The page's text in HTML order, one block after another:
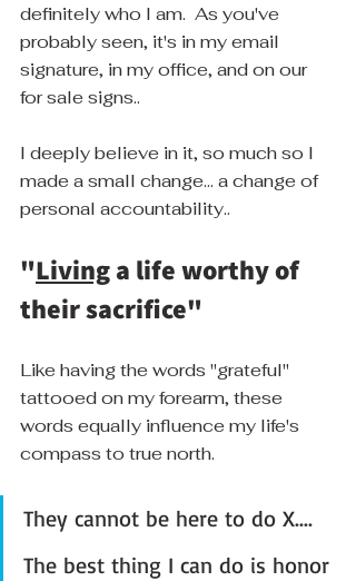
definitely who I am.  As you've
probably seen, it's in my email
signature, in my office, and on our
for sale signs..
I deeply believe in it, so much so I
made a small change... a change of
personal accountability..
"Living a life worthy of
their sacrifice"
Like having the words "grateful"
tattooed on my forearm, these
words equally influence my life's
compass to true north.
They cannot be here to do X....
The best thing I can do is honor